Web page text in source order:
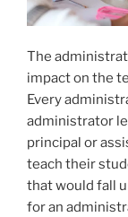
The
impact on the
Every
administrator
principal or
teach their
that would fall
for an